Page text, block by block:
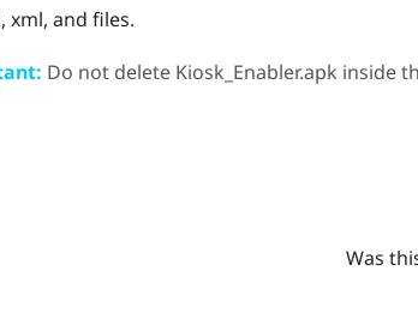
, xml, and files.
Do not delete Kiosk_Enabler.apk inside
Was